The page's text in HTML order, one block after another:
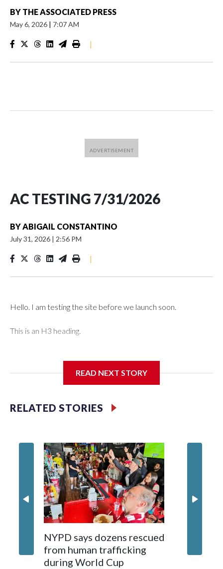
BY THE ASSOCIATED PRESS
May 6, 2026 | 7:07 AM
|
AC TESTING 7/31/2026
BYABIGAIL CONSTANTINO
July 31, 2026 | 2:56 PM
|
Hello. I am testing the site before we launch soon.
This is an H3 heading.
READ NEXT STORY
RELATED STORIES
NYPD says dozens rescued
from human trafficking
during World Cup